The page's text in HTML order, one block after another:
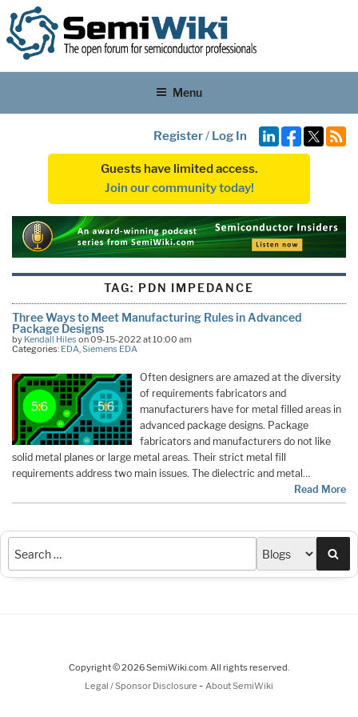
Menu
Register/ Log In
Guests have limited access.
Join our community today!
TAG: PDN IMPEDANCE
Three Ways to Meet Manufacturing Rules in Advanced
Package Designs
by Kendall Hiles on 09-15-2022 at 10:00 am
Categories: EDA,Siemens EDA
Often designers are amazed at the diversity
of requirements fabricators and
manufacturers have for metal filled areas in
advanced package designs. Package
fabricators and manufacturers do not like
solid metal planes or large metal areas. Their strict metal fill
requirements address two main issues. The dielectric and metal…
Read More
Copyright © 2026 SemiWiki.com. All rights reserved.
Legal / Sponsor Disclosure - About SemiWiki